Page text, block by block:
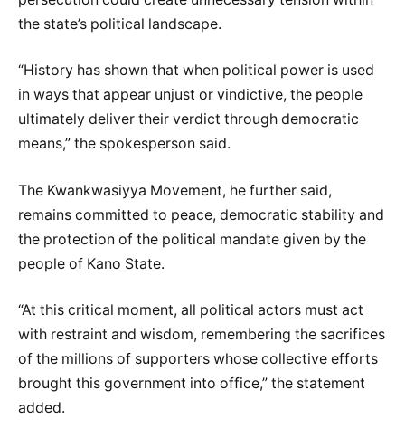
the state’s political landscape.
“History has shown that when political power is used
in ways that appear unjust or vindictive, the people
ultimately deliver their verdict through democratic
means,” the spokesperson said.
The Kwankwasiyya Movement, he further said,
remains committed to peace, democratic stability and
the protection of the political mandate given by the
people of Kano State.
“At this critical moment, all political actors must act
with restraint and wisdom, remembering the sacrifices
of the millions of supporters whose collective efforts
brought this government into office,” the statement
added.